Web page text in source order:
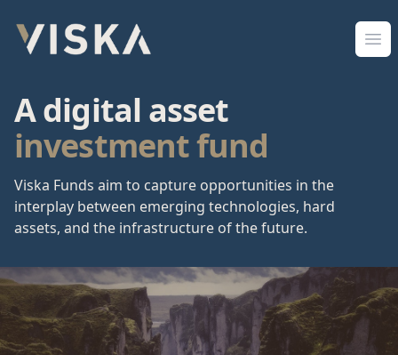
Viska Sjóðir
A digital asset
investment fund
Viska Funds aim to capture opportunities in the
interplay between emerging technologies, hard
assets, and the infrastructure of the future.